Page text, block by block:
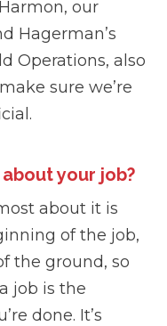
our
Hagerman’s
Operations, also
sure we’re
your job?
about it is
of the job,
the ground, so
job is the
done. It’s